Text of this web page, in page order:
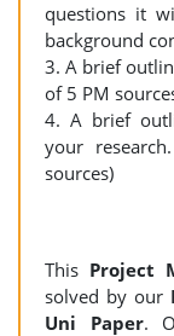
questions it
background
3. A brief
of 5 PM
4. A brief
your
sources)
This Project
solved by our
Uni Paper.